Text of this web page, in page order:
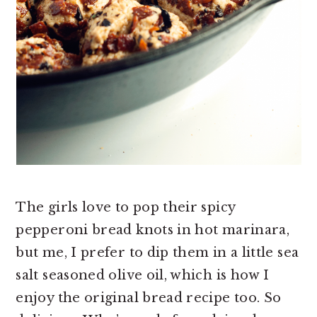
The girls love to pop their spicy
pepperoni bread knots in hot marinara,
but me, I prefer to dip them in a little sea
salt seasoned olive oil, which is how I
enjoy the original bread recipe too. So